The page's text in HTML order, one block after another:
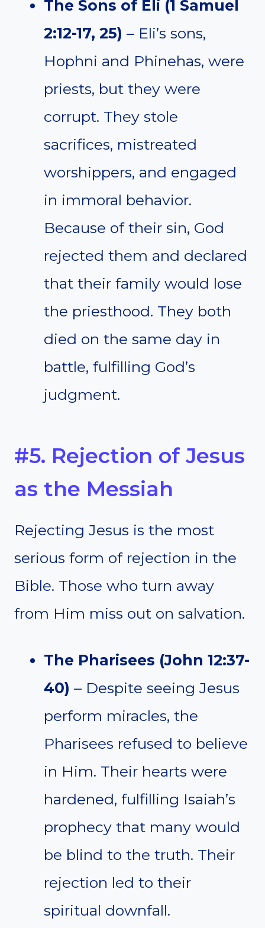
The Sons of Eli (1 Samuel
2:12-17, 25) – Eli’s sons,
Hophni and Phinehas, were
priests, but they were
corrupt. They stole
sacrifices, mistreated
worshippers, and engaged
in immoral behavior.
Because of their sin, God
rejected them and declared
that their family would lose
the priesthood. They both
died on the same day in
battle, fulfilling God’s
judgment.
#5. Rejection of Jesus
as the Messiah
Rejecting Jesus is the most
serious form of rejection in the
Bible. Those who turn away
from Him miss out on salvation.
The Pharisees (John 12:37-
40) – Despite seeing Jesus
perform miracles, the
Pharisees refused to believe
in Him. Their hearts were
hardened, fulfilling Isaiah’s
prophecy that many would
be blind to the truth. Their
rejection led to their
spiritual downfall.